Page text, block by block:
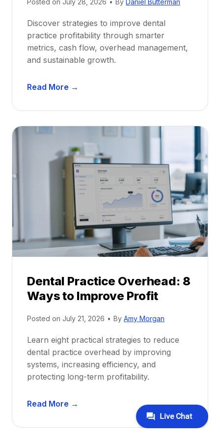
D
e
n
t
s
:
C
a
r
e
G
u
i
d
Posted on July 28, 2026 • By Daniel Butterman
Discover strategies to improve dental
practice profitability through smarter
metrics, cash flow, overhead management,
and sustainable growth.
Read More →
n
t
l
P
r
a
c
i
c
e
P
o
f
t
b
i
l
i
P
Dental Practice Overhead: 8
Ways to Improve Profit
Posted on July 21, 2026 • By Amy Morgan
Learn eight practical strategies to reduce
dental practice overhead by improving
systems, increasing efficiency, and
protecting long-term profitability.
Read More →
n